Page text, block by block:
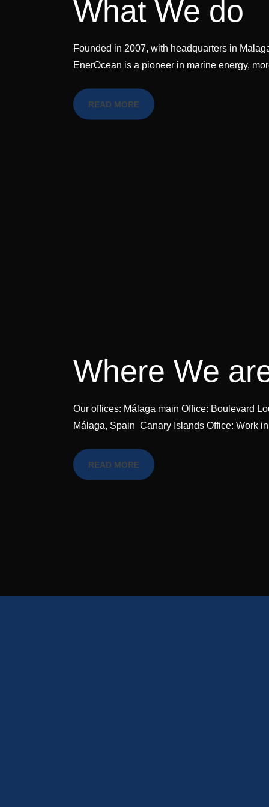
What We do
Founded in 2007, with headquarters in
EnerOcean is a pioneer in marine energy,
READ MORE
Where We
Our offices: Málaga main Office: Boulevard
Málaga, Spain Canary Islands Office: Work
READ MORE